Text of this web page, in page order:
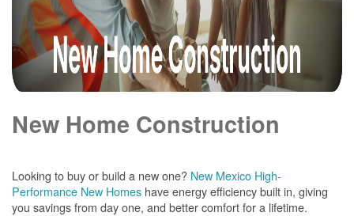
New Home Construction
Looking to buy or build a new one? New Mexico High-
Performance New Homes have energy efficiency built in, giving
you savings from day one, and better comfort for a lifetime.